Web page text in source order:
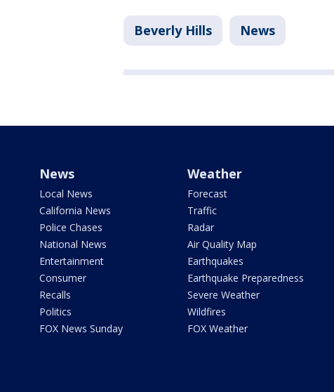
Beverly Hills News
News
Local News
California News
Police Chases
National News
Entertainment
Consumer
Recalls
Politics
FOX News Sunday
Weather
Forecast
Traffic
Radar
Air Quality Map
Earthquakes
Earthquake Preparedness
Severe Weather
Wildfires
FOX Weather